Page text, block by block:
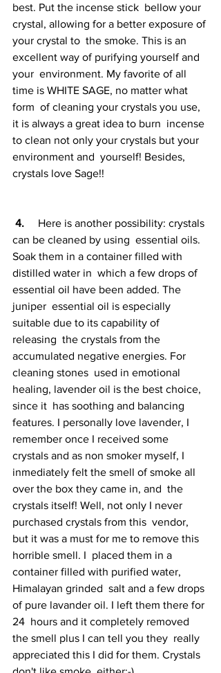
best. Put the incense stick  bellow your
crystal, allowing for a better exposure of
your crystal to  the smoke. This is an
excellent way of purifying yourself and
your  environment. My favorite of all
time is WHITE SAGE, no matter what
form  of cleaning your crystals you use,
it is always a great idea to burn  incense
to clean not only your crystals but your
environment and  yourself! Besides,
crystals love Sage!!
4.
Here is another possibility: crystals
can be cleaned by using  essential oils.
Soak them in a container filled with
distilled water in  which a few drops of
essential oil have been added. The
juniper  essential oil is especially
suitable due to its capability of
releasing  the crystals from the
accumulated negative energies. For
cleaning stones  used in emotional
healing, lavender oil is the best choice,
since it  has soothing and balancing
features. I personally love lavender, I
remember once I received some
crystals and as non smoker myself, I
inmediately felt the smell of smoke all
over the box they came in, and  the
crystals itself! Well, not only I never
purchased crystals from this  vendor,
but it was a must for me to remove this
horrible smell. I  placed them in a
container filled with purified water,
Himalayan grinded  salt and a few drops
of pure lavander oil. I left them there for
24  hours and it completely removed
the smell plus I can tell you they  really
appreciated this I did for them. Crystals